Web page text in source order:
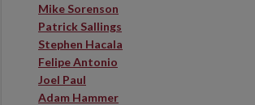
Mike Sorenson
Patrick Sallings
Stephen Hacala
Felipe Antonio
Joel Paul
Adam Hammer